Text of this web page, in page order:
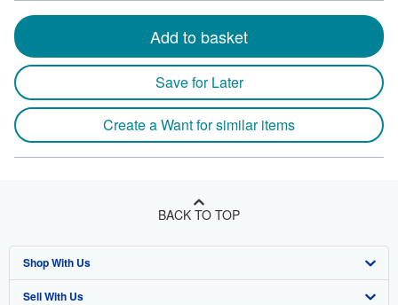
Add to basket
Save for Later
Create a Want for similar items
BACK TO TOP
Shop With Us
Advanced Search
Sell With Us